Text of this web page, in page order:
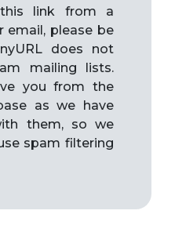
link from a
email, please be
does not
mailing lists.
you from the
as we have
them, so we
spam filtering